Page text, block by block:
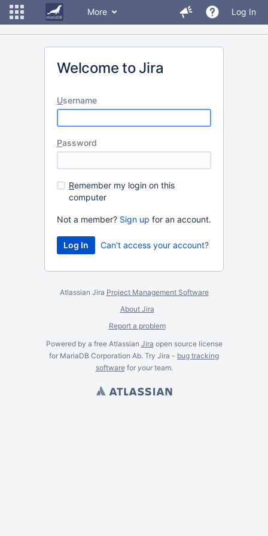
More Log In
Welcome to Jira
Username
Password
Remember my login on this
computer
Not a member? Sign up for an account.
Can't access your account?
Atlassian Jira Project Management Software
About Jira
Report a problem
Powered by a free Atlassian Jira open source license
for MariaDB Corporation Ab. Try Jira - bug tracking
softwarefor yourteam.